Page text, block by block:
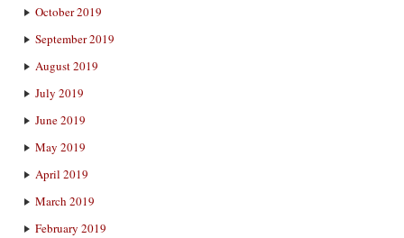
October 2019
September 2019
August 2019
July 2019
June 2019
May 2019
April 2019
March 2019
February 2019